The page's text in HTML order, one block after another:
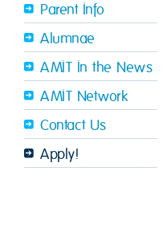
Parent Info
Alumnae
AMIT In the News
AMIT Network
Contact Us
Apply!